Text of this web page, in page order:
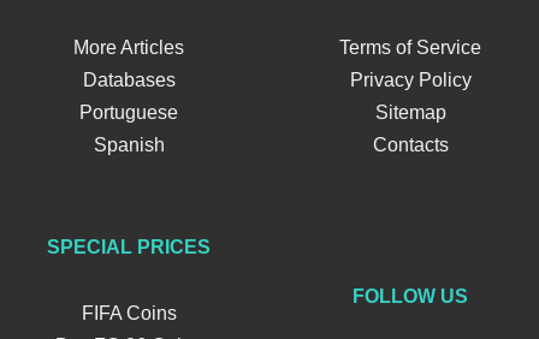
More Articles
Databases
Portuguese
Spanish
Terms of Service
Privacy Policy
Sitemap
Contacts
SPECIAL PRICES
FIFA Coins
FOLLOW US